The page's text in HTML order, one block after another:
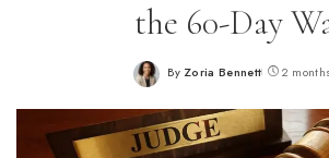
the 60-Day
Posted
By Zoria Bennett 2